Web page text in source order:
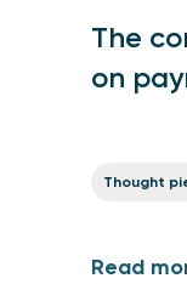
The
on
Thought
Read